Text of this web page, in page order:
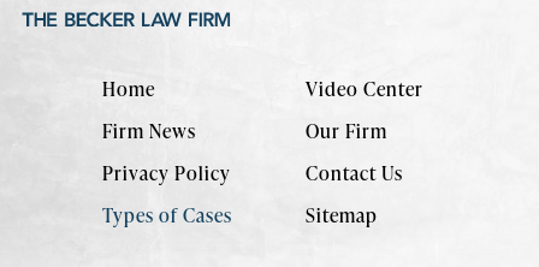
Home
Video Center
Firm News
Our Firm
Privacy Policy
Contact Us
Types of Cases
Sitemap